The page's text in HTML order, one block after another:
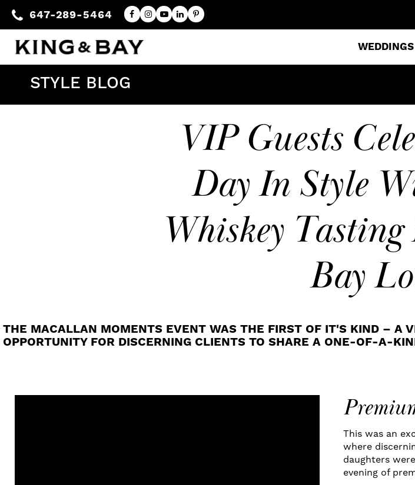
647-289-5464
WEDDINGS
STYLE BLOG
VIP Guests
Day In Style
Whiskey
Bay
THE MACALLAN MOMENTS EVENT WAS THE FIRST OF IT'S KIND – A
OPPORTUNITY FOR DISCERNING CLIENTS TO SHARE A ONE-OF-A-
This was an
where
daughters
evening of